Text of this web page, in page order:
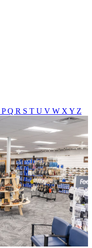
PQ R S T U V W X Y Z